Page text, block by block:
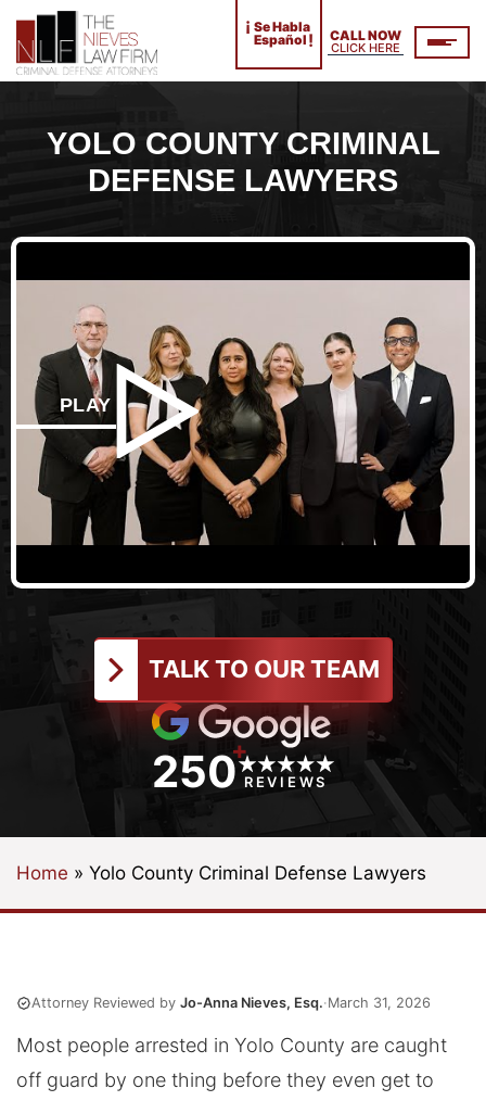
¡ Se Habla
Español ! CALL NOW
CLICK HERE
YOLO COUNTY CRIMINAL
DEFENSE LAWYERS
PLAY
TALK TO OUR TEAM
250+
REVIEWS
Home » Yolo County Criminal Defense Lawyers
Attorney Reviewed by Jo-Anna Nieves, Esq.·March 31, 2026
Most people arrested in Yolo County are caught
off guard by one thing before they even get to